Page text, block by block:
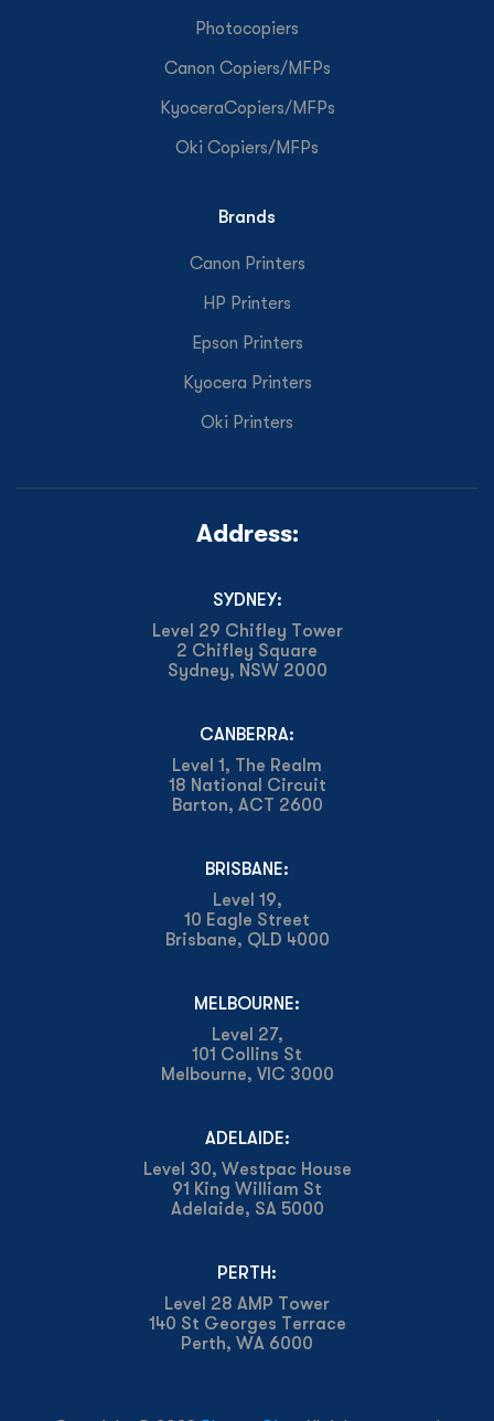
Photocopiers
Canon Copiers/MFPs
KyoceraCopiers/MFPs
Oki Copiers/MFPs
Brands
Canon Printers
HP Printers
Epson Printers
Kyocera Printers
Oki Printers
Address:
SYDNEY:
Level 29 Chifley Tower
2 Chifley Square
Sydney, NSW 2000
CANBERRA:
Level 1, The Realm
18 National Circuit
Barton, ACT 2600
BRISBANE:
Level 19,
10 Eagle Street
Brisbane, QLD 4000
MELBOURNE:
Level 27,
101 Collins St
Melbourne, VIC 3000
ADELAIDE:
Level 30, Westpac House
91 King William St
Adelaide, SA 5000
PERTH:
Level 28 AMP Tower
140 St Georges Terrace
Perth, WA 6000